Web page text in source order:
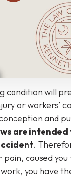
condition will
or workers’
and
are intended
.
pain, caused
you have